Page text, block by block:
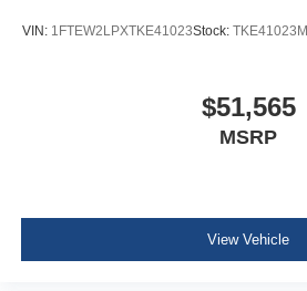
VIN: 1FTEW2LPXTKE41023Stock: TKE41023M
$51,565
MSRP
View Vehicle